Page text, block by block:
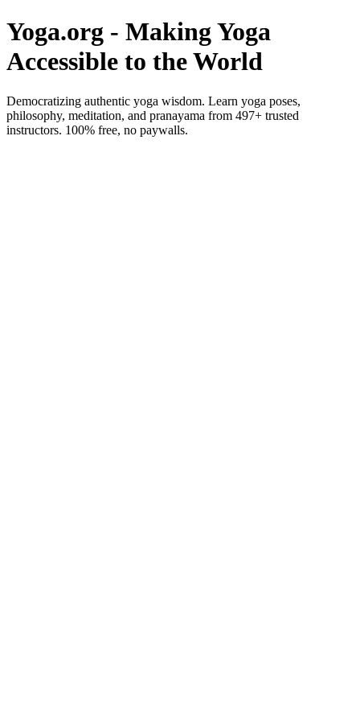
Yoga.org - Making Yoga
Accessible to the World
Democratizing authentic yoga wisdom. Learn yoga poses,
philosophy, meditation, and pranayama from 497+ trusted
instructors. 100% free, no paywalls.